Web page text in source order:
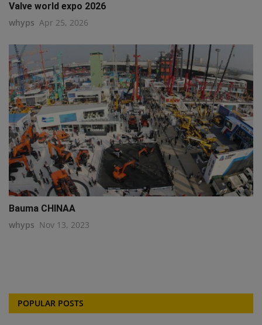
Valve world expo 2026
whyps Apr 25, 2026
Bauma CHINAA
whyps Nov 13, 2023
POPULAR POSTS